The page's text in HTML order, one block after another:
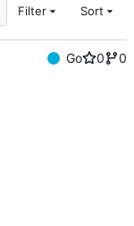
Filter Sort
Go 0
0